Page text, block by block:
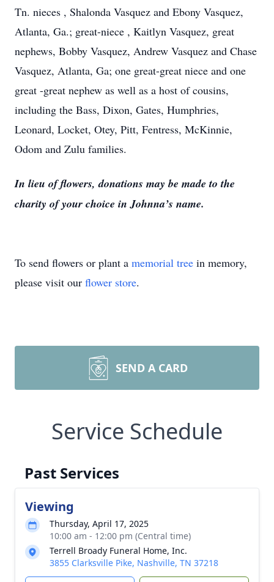
Tn. nieces , Shalonda Vasquez and Ebony Vasquez,
Atlanta, Ga.; great-niece , Kaitlyn Vasquez, great
nephews, Bobby Vasquez, Andrew Vasquez and Chase
Vasquez, Atlanta, Ga; one great-great niece and one
great -great nephew as well as a host of cousins,
including the Bass, Dixon, Gates, Humphries,
Leonard, Locket, Otey, Pitt, Fentress, McKinnie,
Odom and Zulu families.
In lieu of flowers, donations may be made to the
charity of your choice in Johnna’s name.
To send flowers or plant a memorial tree in memory,
please visit our flower store.
SEND A CARD
Service Schedule
Past Services
Viewing
Thursday, April 17, 2025
10:00 am - 12:00 pm (Central time)
Terrell Broady Funeral Home, Inc.
3855 Clarksville Pike, Nashville, TN 37218